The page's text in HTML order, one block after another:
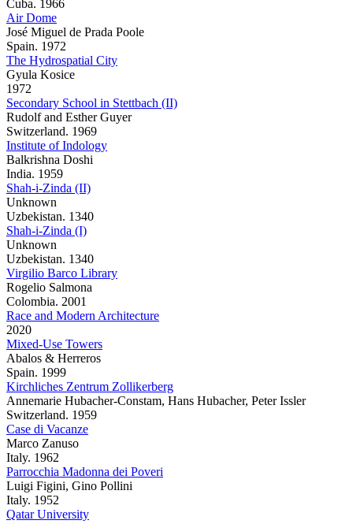
Cuba. 1966
Air Dome
José Miguel de Prada Poole
Spain. 1972
The Hydrospatial City
Gyula Kosice
1972
Secondary School in Stettbach (II)
Rudolf and Esther Guyer
Switzerland. 1969
Institute of Indology
Balkrishna Doshi
India. 1959
Shah-i-Zinda (II)
Unknown
Uzbekistan. 1340
Shah-i-Zinda (I)
Unknown
Uzbekistan. 1340
Virgilio Barco Library
Rogelio Salmona
Colombia. 2001
Race and Modern Architecture
2020
Mixed-Use Towers
Abalos & Herreros
Spain. 1999
Kirchliches Zentrum Zollikerberg
Annemarie Hubacher-Constam, Hans Hubacher, Peter Issler
Switzerland. 1959
Case di Vacanze
Marco Zanuso
Italy. 1962
Parrocchia Madonna dei Poveri
Luigi Figini, Gino Pollini
Italy. 1952
Qatar University